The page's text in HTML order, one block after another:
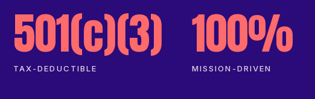
501(c)(3)
TAX-DEDUCTIBLE
100%
MISSION-DRIVEN